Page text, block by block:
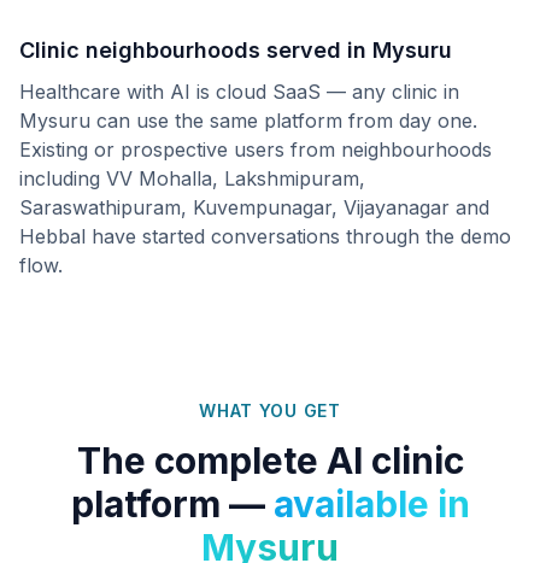
Clinic neighbourhoods served in Mysuru
Healthcare with AI is cloud SaaS — any clinic in
Mysuru can use the same platform from day one.
Existing or prospective users from neighbourhoods
including VV Mohalla, Lakshmipuram,
Saraswathipuram, Kuvempunagar, Vijayanagar and
Hebbal have started conversations through the demo
flow.
WHAT YOU GET
The complete AI clinic
platform — available in
Mysuru